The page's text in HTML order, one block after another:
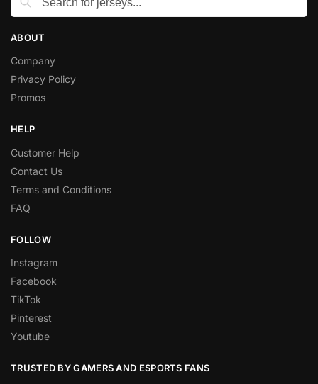
ABOUT
Company
Privacy Policy
Promos
HELP
Customer Help
Contact Us
Terms and Conditions
FAQ
FOLLOW
Instagram
Facebook
TikTok
Pinterest
Youtube
TRUSTED BY GAMERS AND ESPORTS FANS